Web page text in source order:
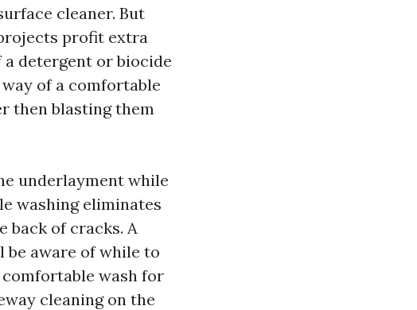
cleaner. But
profit extra
detergent or biocide
of a comfortable
then blasting them
underlayment while
washing eliminates
of cracks. A
be aware of while to
wash for
cleaning on the